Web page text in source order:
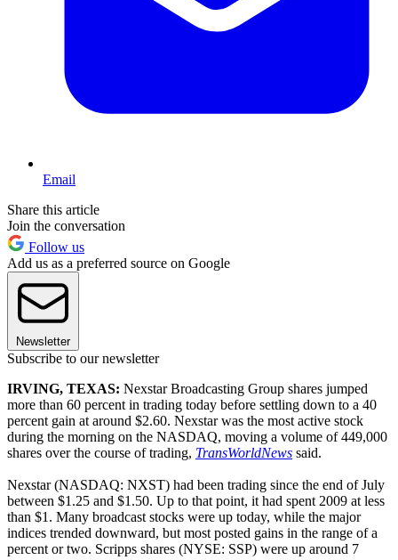
Email
Share this article
Join the conversation
Follow us
Add us as a preferred source on Google
Newsletter
Subscribe to our newsletter
IRVING, TEXAS: Nexstar Broadcasting Group shares jumped
more than 60 percent in trading today before settling down to a 40
percent gain at around $2.60. Nexstar was the most active stock
during the morning on the NASDAQ, moving a volume of 449,000
shares over the course of trading, TransWorldNews said.
Nexstar (NASDAQ: NXST) had been trading since the end of July
between $1.25 and $1.50. Up to that point, it had spent 2009 at less
than $1. Many broadcast stocks were up today, while the major
indices trended downward, but most posted gains in the range of a
percent or two. Scripps shares (NYSE: SSP) were up around 7